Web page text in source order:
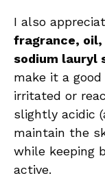
I also
fragrance, oil,
sodium lauryl
make it a
irritated or
slightly acidic
maintain the
while keeping
active.